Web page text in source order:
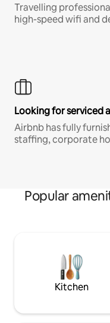
Travelling
high-speed wifi and
Looking for serviced
Airbnb has fully
staffing, corporate
Popular
Kitchen